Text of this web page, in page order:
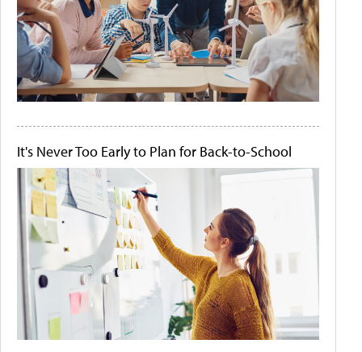
It's Never Too Early to Plan for Back-to-School